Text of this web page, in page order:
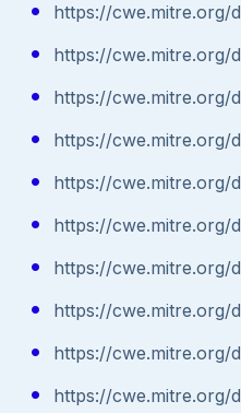
https://cwe.mitre.org/
https://cwe.mitre.org/
https://cwe.mitre.org/
https://cwe.mitre.org/
https://cwe.mitre.org/
https://cwe.mitre.org/
https://cwe.mitre.org/
https://cwe.mitre.org/
https://cwe.mitre.org/
https://cwe.mitre.org/